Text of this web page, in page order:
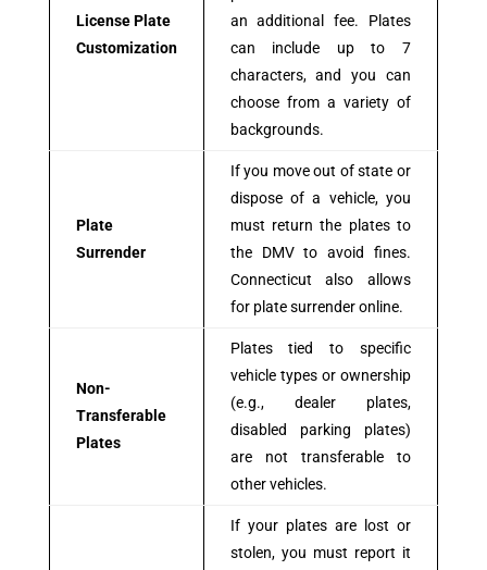
License Plate
Customization
an additional fee. Plates
can include up to 7
characters, and you can
choose from a variety of
backgrounds.
Plate
Surrender
If you move out of state or
dispose of a vehicle, you
must return the plates to
the DMV to avoid fines.
Connecticut also allows
for plate surrender online.
Non-
Transferable
Plates
Plates tied to specific
vehicle types or ownership
(e.g., dealer plates,
disabled parking plates)
are not transferable to
other vehicles.
If your plates are lost or
stolen, you must report it